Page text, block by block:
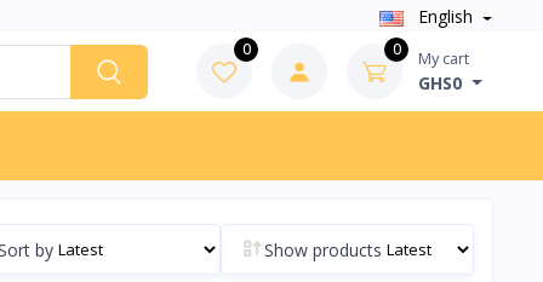
English
0 0 My cart
GHS0
by Show products